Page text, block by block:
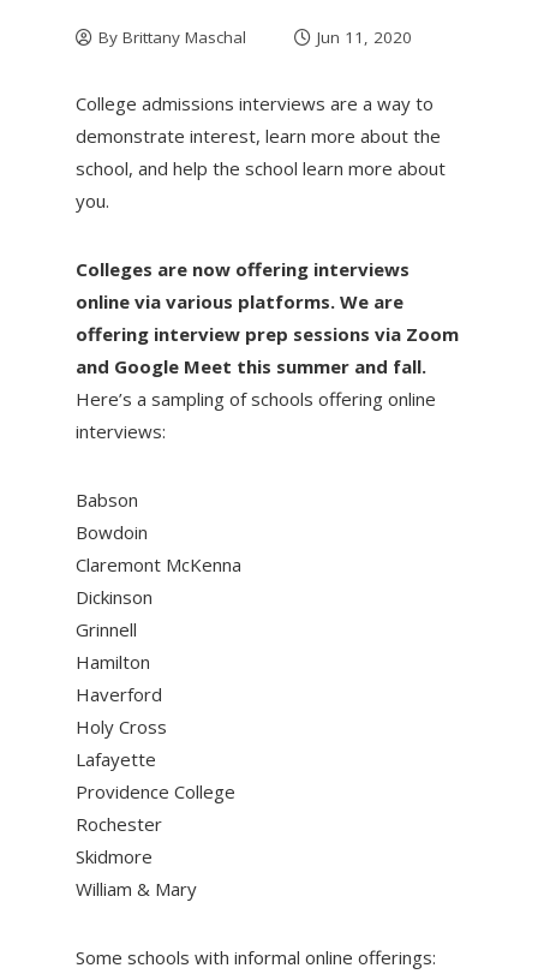
By Brittany Maschal Jun 11, 2020
College admissions interviews are a way to
demonstrate interest, learn more about the
school, and help the school learn more about
you.
Colleges are now offering interviews
online via various platforms. We are
offering interview prep sessions via Zoom
and Google Meet this summer and fall.
Here’s a sampling of schools offering online
interviews:
Babson
Bowdoin
Claremont McKenna
Dickinson
Grinnell
Hamilton
Haverford
Holy Cross
Lafayette
Providence College
Rochester
Skidmore
William & Mary
Some schools with informal online offerings: